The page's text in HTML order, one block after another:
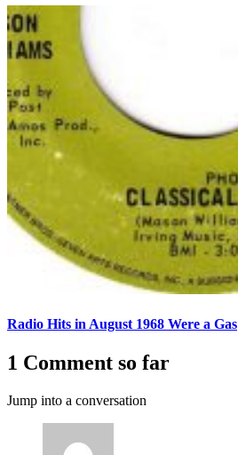
Radio Hits in August 1968 Were a Gas
1 Comment so far
Jump into a conversation